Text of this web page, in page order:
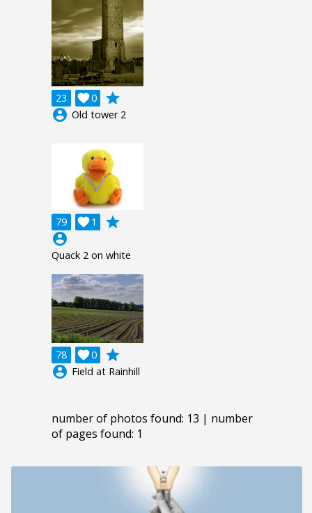
23 0

grade
account_circle Old tower 2
79 1

grade
account_circle
Quack 2 on white
78 0

grade
account_circle Field at Rainhill
number of photos found: 13 | number
of pages found: 1